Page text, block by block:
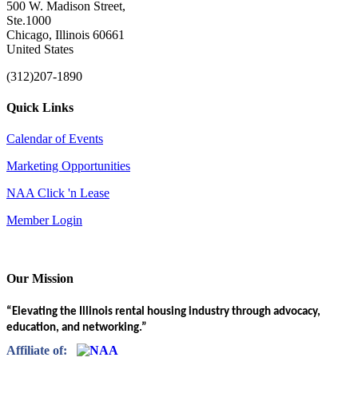
500 W. Madison Street,
Ste.1000
Chicago, Illinois 60661
United States
(312)207-1890
Quick Links
Calendar of Events
Marketing Opportunities
NAA Click 'n Lease
Member Login
Our Mission
“Elevating the Illinois rental housing industry through advocacy,
education, and networking.”
Affiliate of: